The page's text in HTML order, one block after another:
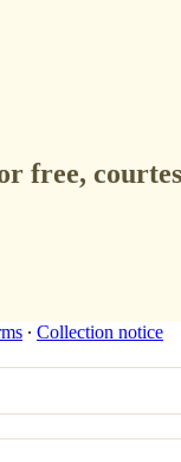
free,
∙ Collection notice